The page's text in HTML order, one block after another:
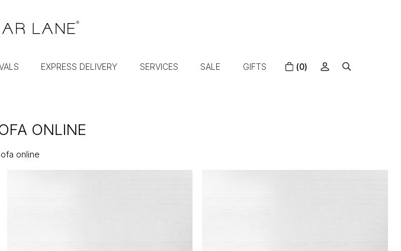
EXPRESS DELIVERY SERVICES SALE GIFTS (0)
ONLINE
online